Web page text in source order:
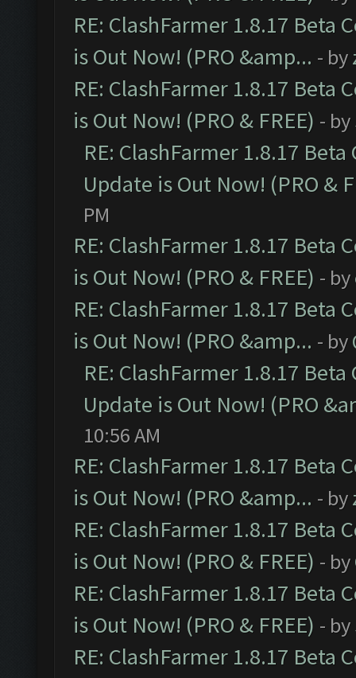
RE: ClashFarmer 1.8.17 Beta
is Out Now! (PRO &amp... - by
RE: ClashFarmer 1.8.17 Beta
is Out Now! (PRO & FREE) - by
RE: ClashFarmer 1.8.17
Update is Out Now! (PRO &
PM
RE: ClashFarmer 1.8.17 Beta
is Out Now! (PRO & FREE) - by
RE: ClashFarmer 1.8.17 Beta
is Out Now! (PRO &amp... - by
RE: ClashFarmer 1.8.17
Update is Out Now! (PRO
10:56 AM
RE: ClashFarmer 1.8.17 Beta
is Out Now! (PRO &amp... - by
RE: ClashFarmer 1.8.17 Beta
is Out Now! (PRO & FREE) - by
RE: ClashFarmer 1.8.17 Beta
is Out Now! (PRO & FREE) - by
RE: ClashFarmer 1.8.17 Beta